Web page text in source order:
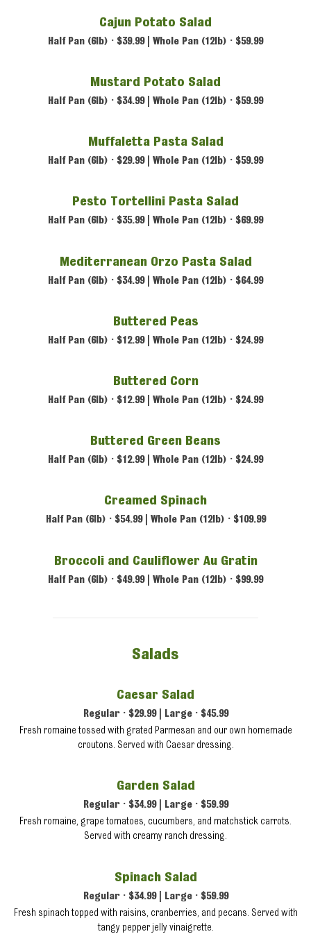
Cajun Potato Salad
Half Pan (6lb) • $39.99 | Whole Pan (12lb) • $59.99
Mustard Potato Salad
Half Pan (6lb) • $34.99 | Whole Pan (12lb) • $59.99
Muffaletta Pasta Salad
Half Pan (6lb) • $29.99 | Whole Pan (12lb) • $59.99
Pesto Tortellini Pasta Salad
Half Pan (6lb) • $35.99 | Whole Pan (12lb) • $69.99
Mediterranean Orzo Pasta Salad
Half Pan (6lb) • $34.99 | Whole Pan (12lb) • $64.99
Buttered Peas
Half Pan (6lb) • $12.99 | Whole Pan (12lb) • $24.99
Buttered Corn
Half Pan (6lb) • $12.99 | Whole Pan (12lb) • $24.99
Buttered Green Beans
Half Pan (6lb) • $12.99 | Whole Pan (12lb) • $24.99
Creamed Spinach
Half Pan (6lb) • $54.99 | Whole Pan (12lb) • $109.99
Broccoli and Cauliflower Au Gratin
Half Pan (6lb) • $49.99 | Whole Pan (12lb) • $99.99
Salads
Caesar Salad
Regular • $29.99 | Large • $45.99
Fresh romaine tossed with grated Parmesan and our own homemade
croutons. Served with Caesar dressing.
Garden Salad
Regular • $34.99 | Large • $59.99
Fresh romaine, grape tomatoes, cucumbers, and matchstick carrots.
Served with creamy ranch dressing.
Spinach Salad
Regular • $34.99 | Large • $59.99
Fresh spinach topped with raisins, cranberries, and pecans. Served with
tangy pepper jelly vinaigrette.